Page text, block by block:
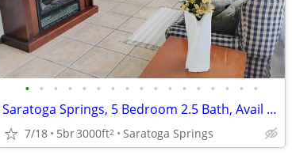
• • • • • • • • • • • • • • • • •
Saratoga Springs, 5 Bedroom 2.5 Bath, Avail September 2026-June 2027
7/18 5br3000ft2 Saratoga Springs